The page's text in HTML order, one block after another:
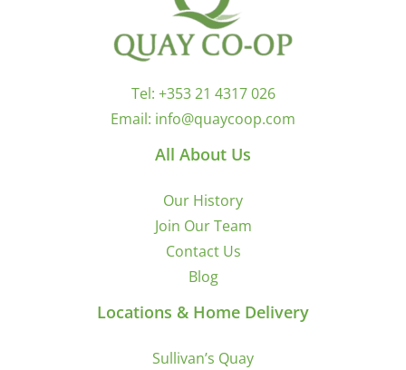
Tel: +353 21 4317 026
Email: info@quaycoop.com
All About Us
Our History
Join Our Team
Contact Us
Blog
Locations & Home Delivery
Sullivan’s Quay